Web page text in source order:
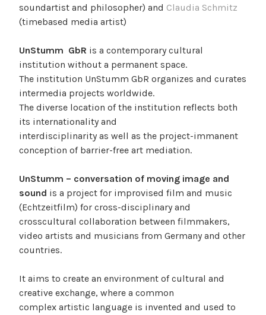
soundartist and philosopher) and Claudia Schmitz
(timebased media artist)
UnStumm GbR is a contemporary cultural
institution without a permanent space.
The institution UnStumm GbR organizes and curates
intermedia projects worldwide.
The diverse location of the institution reflects both
its internationality and
interdisciplinarity as well as the project-immanent
conception of barrier-free art mediation.
UnStumm – conversation of moving image and
sound is a project for improvised film and music
(Echtzeitfilm) for cross-disciplinary and
crosscultural collaboration between filmmakers,
video artists and musicians from Germany and other
countries.
It aims to create an environment of cultural and
creative exchange, where a common
complex artistic language is invented and used to